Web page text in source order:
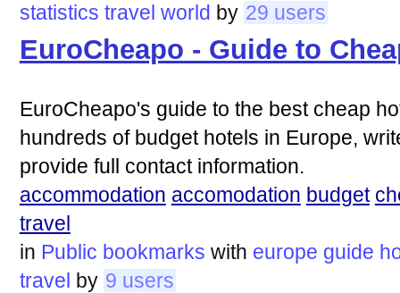
statistics travel world by 29 users
EuroCheapo - Guide to
EuroCheapo's guide to the best cheap
hundreds of budget hotels in Europe,
provide full contact information.
accommodation accomodation budget
travel
in Public bookmarks with europe guide
travel by 9 users